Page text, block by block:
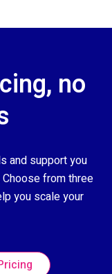
no
and support you
from three
you scale your